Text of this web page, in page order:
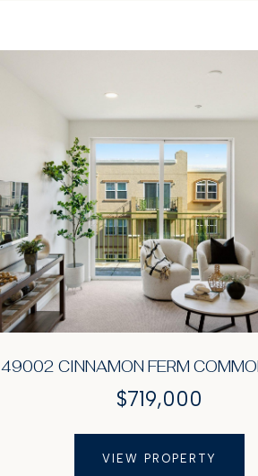
49002 CINNAMON FERM
$719,000
VIEW PROPERTY